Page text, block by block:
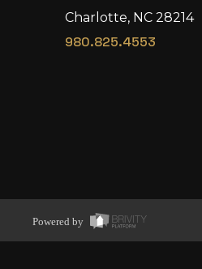
Charlotte, NC 28214
980.825.4553
Powered by